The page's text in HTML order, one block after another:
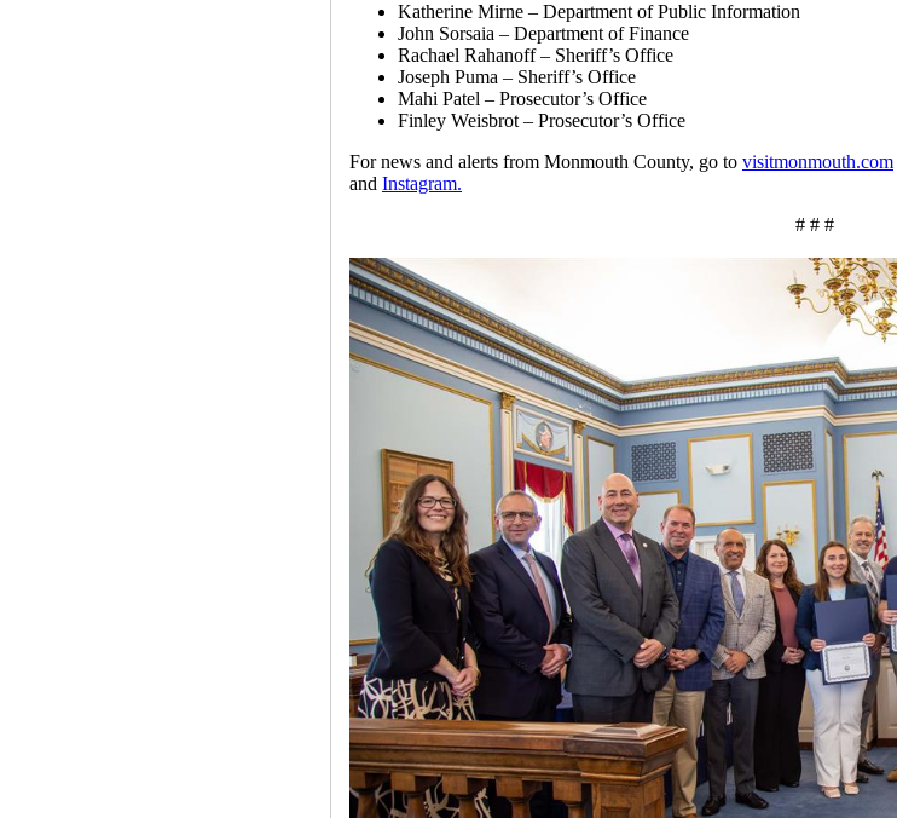
Katherine Mirne – Department of Public Information
John Sorsaia – Department of Finance
Rachael Rahanoff – Sheriff’s Office
Joseph Puma – Sheriff’s Office
Mahi Patel – Prosecutor’s Office
Finley Weisbrot – Prosecutor’s Office
For news and alerts from Monmouth County, go to visitmonmouth.com
and Instagram.
# # #